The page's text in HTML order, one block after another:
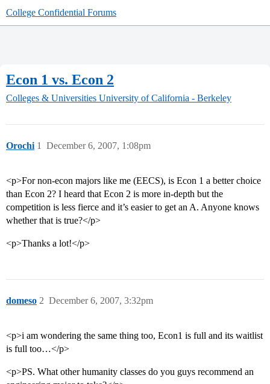
College Confidential Forums
Econ 1 vs. Econ 2
Colleges & Universities University of California - Berkeley
Orochi December 6, 2007, 1:08pm
1
<p>For non-econ majors like me (EECS), is Econ 1 a better choice
than Econ 2? I heard that Econ 2 is more in-depth but the
competition is less fierce and it’s easier to get an A. Anyone knows
whether that is true?</p>
<p>Thanks a lot!</p>
domeso December 6, 2007, 3:32pm
2
<p>i am wondering the same thing too, Econ1 is full and its waitlist
is full too…</p>
<p>PS. What other humanity classes do you guys recommend an